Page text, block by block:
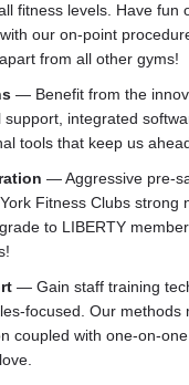
fitness levels. Have fun
our on-point
from all other gyms!
— Benefit from the
support, integrated
tools that keep us
— Aggressive pre-
Fitness Clubs strong
to LIBERTY
— Gain staff training
focused. Our methods
coupled with one-on-